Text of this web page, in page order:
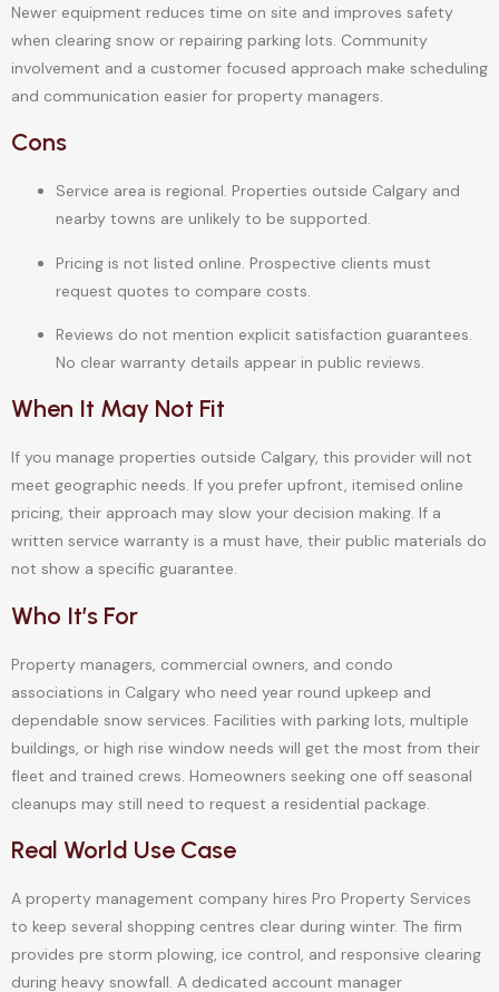
Newer equipment reduces time on site and improves safety
when clearing snow or repairing parking lots. Community
involvement and a customer focused approach make scheduling
and communication easier for property managers.
Cons
Service area is regional. Properties outside Calgary and
nearby towns are unlikely to be supported.
Pricing is not listed online. Prospective clients must
request quotes to compare costs.
Reviews do not mention explicit satisfaction guarantees.
No clear warranty details appear in public reviews.
When It May Not Fit
If you manage properties outside Calgary, this provider will not
meet geographic needs. If you prefer upfront, itemised online
pricing, their approach may slow your decision making. If a
written service warranty is a must have, their public materials do
not show a specific guarantee.
Who It’s For
Property managers, commercial owners, and condo
associations in Calgary who need year round upkeep and
dependable snow services. Facilities with parking lots, multiple
buildings, or high rise window needs will get the most from their
fleet and trained crews. Homeowners seeking one off seasonal
cleanups may still need to request a residential package.
Real World Use Case
A property management company hires Pro Property Services
to keep several shopping centres clear during winter. The firm
provides pre storm plowing, ice control, and responsive clearing
during heavy snowfall. A dedicated account manager